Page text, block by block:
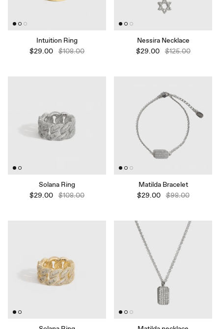
Intuition Ring
$29.00
$108.00
Nessira Necklace
$29.00
$125.00
Solana Ring
$29.00
$108.00
Matilda Bracelet
$29.00
$98.00